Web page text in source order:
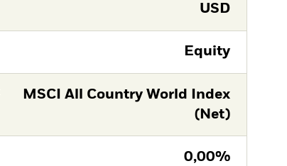
USD
Equity
MSCI All Country World Index
(Net)
0,00%